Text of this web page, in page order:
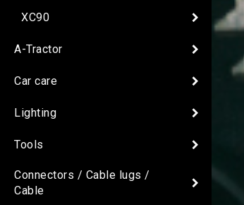
XC90
A-Tractor
Car care
Lighting
Tools
Connectors / Cable lugs /
Cable